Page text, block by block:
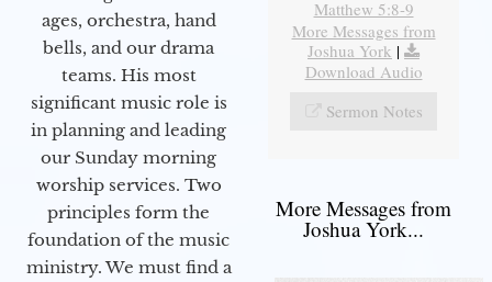
ages, orchestra, hand
bells, and our drama
teams. His most
significant music role is
in planning and leading
our Sunday morning
worship services. Two
principles form the
foundation of the music
ministry. We must find a
Matthew 5:8-9
More Messages from
Joshua York |
Download Audio
Sermon Notes
More Messages from
Joshua York...